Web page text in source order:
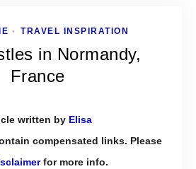
• TRAVEL INSPIRATION
in Normandy,
France
written by Elisa
compensated links. Please
for more info.